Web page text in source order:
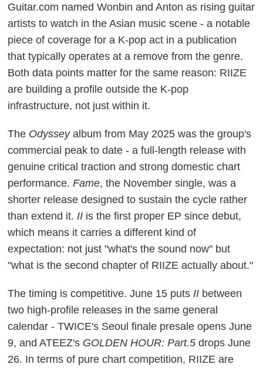
Guitar.com named Wonbin and Anton as rising guitar
artists to watch in the Asian music scene - a notable
piece of coverage for a K-pop act in a publication
that typically operates at a remove from the genre.
Both data points matter for the same reason: RIIZE
are building a profile outside the K-pop
infrastructure, not just within it.
The Odysseyalbum from May 2025 was the group's
commercial peak to date - a full-length release with
genuine critical traction and strong domestic chart
performance.Fame, the November single, was a
shorter release designed to sustain the cycle rather
than extend it. II is the first proper EP since debut,
which means it carries a different kind of
expectation: not just "what's the sound now" but
"what is the second chapter of RIIZE actually about."
The timing is competitive. June 15 puts II between
two high-profile releases in the same general
calendar - TWICE's Seoul finale presale opens June
9, and ATEEZ's GOLDEN HOUR: Part.5 drops June
26. In terms of pure chart competition, RIIZE are